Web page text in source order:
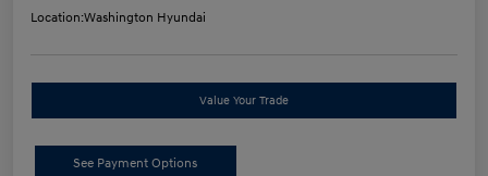
Location:Washington Hyundai
Value Your Trade
See Payment Options